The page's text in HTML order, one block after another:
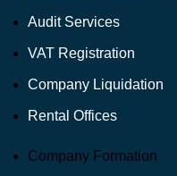
Audit Services
VAT Registration
Company Liquidation
Rental Offices
Company Formation